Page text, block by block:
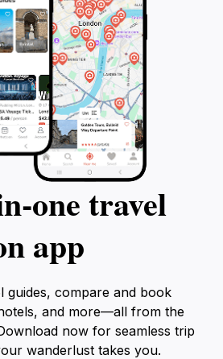
travel
app
guides, compare and book
and more—all from the
now for seamless trip
wanderlust takes you.